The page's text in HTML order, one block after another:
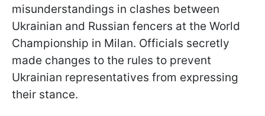
misunderstandings in clashes between
Ukrainian and Russian fencers at the World
Championship in Milan. Officials secretly
made changes to the rules to prevent
Ukrainian representatives from expressing
their stance.